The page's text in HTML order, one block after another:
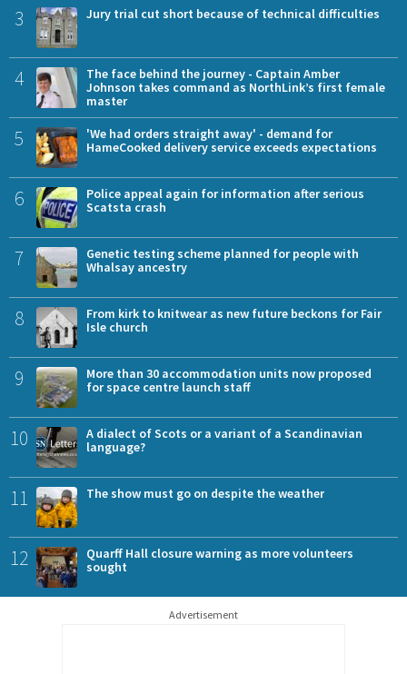
3 Jury trial cut short because of technical difficulties
4
The face behind the journey - Captain Amber
Johnson takes command as NorthLink’s first female
master
5
'We had orders straight away' - demand for
HameCooked delivery service exceeds expectations
6
Police appeal again for information after serious
Scatsta crash
7
Genetic testing scheme planned for people with
Whalsay ancestry
8
From kirk to knitwear as new future beckons for Fair
Isle church
9
More than 30 accommodation units now proposed
for space centre launch staff
10
A dialect of Scots or a variant of a Scandinavian
language?
11 The show must go on despite the weather
12
Quarff Hall closure warning as more volunteers
sought
Advertisement